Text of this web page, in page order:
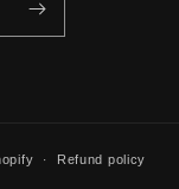
Refund policy